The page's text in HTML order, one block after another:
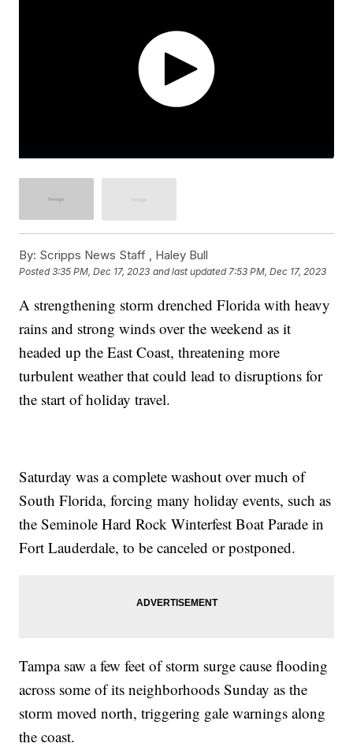
By: Scripps News Staff , Haley Bull
Posted3:35 PM, Dec 17, 2023 and last updated 7:53 PM, Dec 17, 2023
A strengthening storm drenched Florida with heavy
rains and strong winds over the weekend as it
headed up the East Coast, threatening more
turbulent weather that could lead to disruptions for
the start of holiday travel.
Saturday was a complete washout over much of
South Florida, forcing many holiday events, such as
the Seminole Hard Rock Winterfest Boat Parade in
Fort Lauderdale, to be canceled or postponed.
Tampa saw a few feet of storm surge cause flooding
across some of its neighborhoods Sunday as the
storm moved north, triggering gale warnings along
the coast.